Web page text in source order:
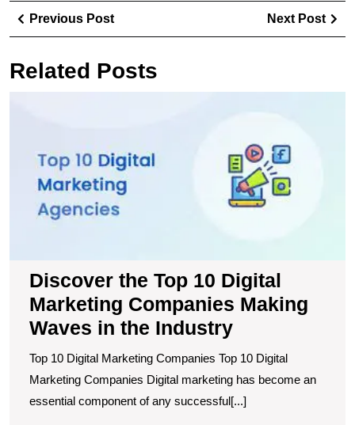
Post
navigation
Previous PostPrevious
Post
Next Post
Related Posts
Discover the Top 10 Digital
Marketing Companies Making
Waves in the Industry
Top 10 Digital Marketing Companies Top 10 Digital
Marketing Companies Digital marketing has become an
essential component of any successful[...]